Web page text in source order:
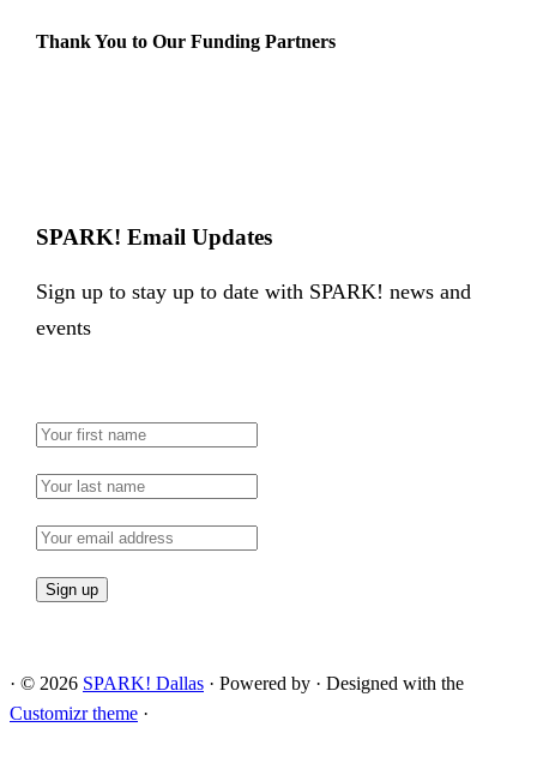
Thank You to Our Funding Partners
SPARK! Email Updates
Sign up to stay up to date with SPARK! news and
events
· © 2026 SPARK! Dallas · Powered by · Designed with the
Customizr theme ·